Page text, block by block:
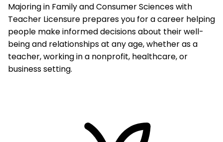
Majoring in Family and Consumer Sciences with
Teacher Licensure prepares you for a career helping
people make informed decisions about their well-
being and relationships at any age, whether as a
teacher, working in a nonprofit, healthcare, or
business setting.